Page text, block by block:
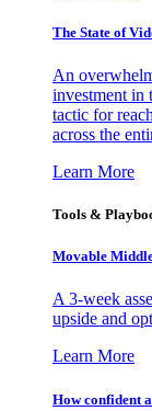
The State of
An
investment in
tactic for
across the
Learn More
Tools &
Movable
A 3-week
upside and
Learn More
How confident